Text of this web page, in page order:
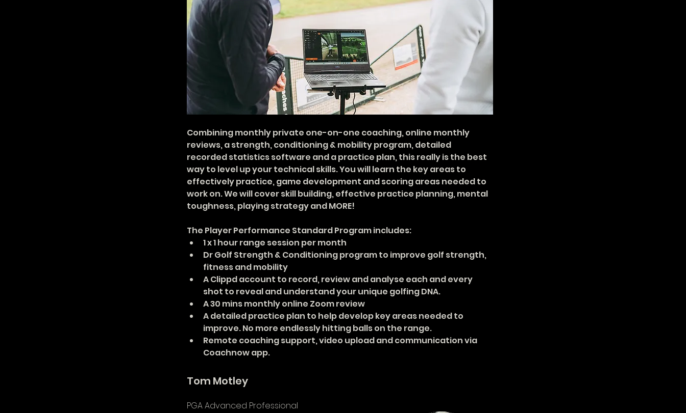
Combining monthly private one-on-one coaching, online monthly
reviews, a strength, conditioning & mobility program, detailed
recorded statistics software and a practice plan, this really is the best
way to level up your technical skills. You will learn the key areas to
effectively practice, game development and scoring areas needed to
work on. We will cover skill building, effective practice planning, mental
toughness, playing strategy and MORE!
The Player Performance Standard Program includes:
1 x 1 hour range session per month
Dr Golf Strength & Conditioning program to improve golf strength,
fitness and mobility
A Clippd account to record, review and analyse each and every
shot to reveal and understand your unique golfing DNA.
A 30 mins monthly online Zoom review
A detailed practice plan to help develop key areas needed to
improve. No more endlessly hitting balls on the range.
Remote coaching support, video upload and communication via
Coachnow app.
Tom Motley
PGA Advanced Professional